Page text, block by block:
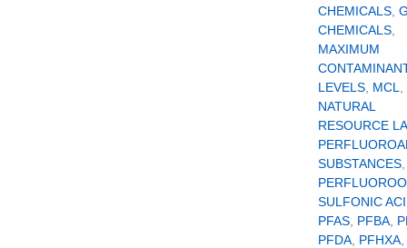
CHEMICALS
CHEMICALS
MAXIMUM
LEVELS MCL
NATURAL
RESOURCE
SUBSTANCES
SULFONIC
PFAS PFBA
PFDA PFHXA